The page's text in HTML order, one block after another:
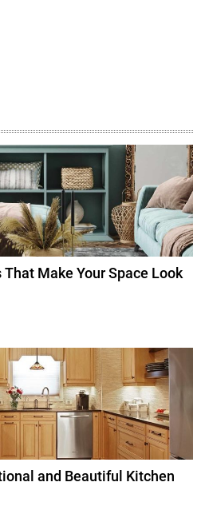
Make Your Space Look
and Beautiful Kitchen